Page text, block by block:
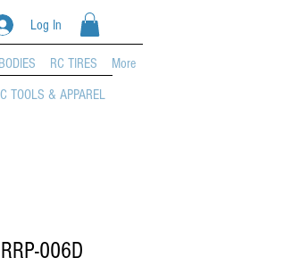
Log In
RC TIRES More
TOOLS & APPAREL
006D